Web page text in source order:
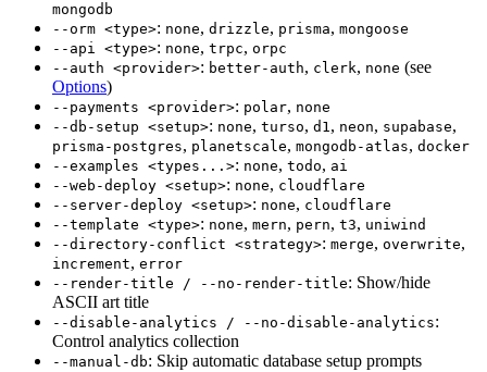
mongodb
--orm <type>: none, drizzle, prisma, mongoose
--api <type>: none, trpc, orpc
--auth <provider>: better-auth, clerk, none (see
Options)
--payments <provider>: polar, none
--db-setup <setup>: none, turso, d1, neon, supabase,
prisma-postgres, planetscale, mongodb-atlas, docker
--examples <types...>: none, todo, ai
--web-deploy <setup>: none, cloudflare
--server-deploy <setup>: none, cloudflare
--template <type>: none, mern, pern, t3, uniwind
--directory-conflict <strategy>: merge, overwrite,
increment, error
--render-title / --no-render-title: Show/hide
ASCII art title
--disable-analytics / --no-disable-analytics:
Control analytics collection
--manual-db: Skip automatic database setup prompts